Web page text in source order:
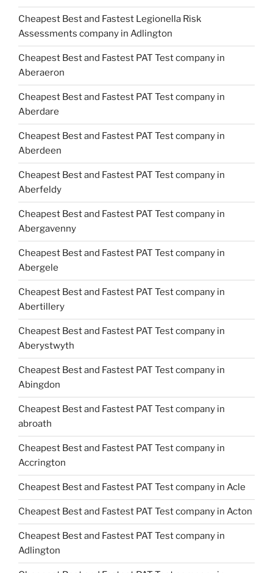
Cheapest Best and Fastest Legionella Risk
Assessments company in Adlington
Cheapest Best and Fastest PAT Test company in
Aberaeron
Cheapest Best and Fastest PAT Test company in
Aberdare
Cheapest Best and Fastest PAT Test company in
Aberdeen
Cheapest Best and Fastest PAT Test company in
Aberfeldy
Cheapest Best and Fastest PAT Test company in
Abergavenny
Cheapest Best and Fastest PAT Test company in
Abergele
Cheapest Best and Fastest PAT Test company in
Abertillery
Cheapest Best and Fastest PAT Test company in
Aberystwyth
Cheapest Best and Fastest PAT Test company in
Abingdon
Cheapest Best and Fastest PAT Test company in
abroath
Cheapest Best and Fastest PAT Test company in
Accrington
Cheapest Best and Fastest PAT Test company in Acle
Cheapest Best and Fastest PAT Test company in Acton
Cheapest Best and Fastest PAT Test company in
Adlington